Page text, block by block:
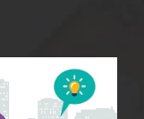
for the guest